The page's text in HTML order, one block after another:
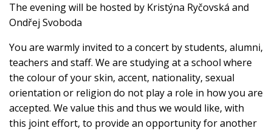
The evening will be hosted by Kristýna Ryčovská and
Ondřej Svoboda
You are warmly invited to a concert by students, alumni,
teachers and staff. We are studying at a school where
the colour of your skin, accent, nationality, sexual
orientation or religion do not play a role in how you are
accepted. We value this and thus we would like, with
this joint effort, to provide an opportunity for another